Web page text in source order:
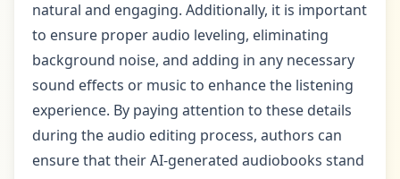
natural and engaging. Additionally, it is important
to ensure proper audio leveling, eliminating
background noise, and adding in any necessary
sound effects or music to enhance the listening
experience. By paying attention to these details
during the audio editing process, authors can
ensure that their AI-generated audiobooks stand